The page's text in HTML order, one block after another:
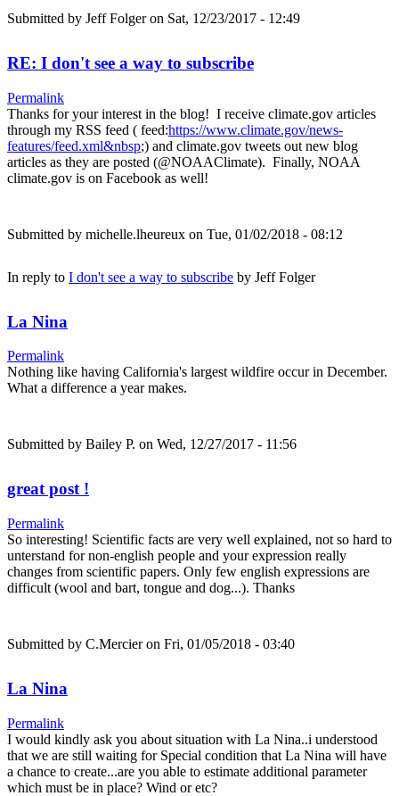
Submitted by Jeff Folgeron Sat, 12/23/2017 - 12:49
RE: I don't see a way to subscribe
Permalink
Thanks for your interest in the blog! I receive climate.gov articles
through my RSS feed ( feed:https://www.climate.gov/news-
features/feed.xml&nbsp;) and climate.gov tweets out new blog
articles as they are posted (@NOAAClimate). Finally, NOAA
climate.gov is on Facebook as well!
Submitted by michelle.lheureux on Tue, 01/02/2018 - 08:12
In reply to I don't see a way to subscribe by Jeff Folger
La Nina
Permalink
Nothing like having California's largest wildfire occur in December.
What a difference a year makes.
Submitted by Bailey P. on Wed, 12/27/2017 - 11:56
great post !
Permalink
So interesting! Scientific facts are very well explained, not so hard to
unterstand for non-english people and your expression really
changes from scientific papers. Only few english expressions are
difficult (wool and bart, tongue and dog...). Thanks
Submitted by C.Mercieron Fri, 01/05/2018 - 03:40
La Nina
Permalink
I would kindly ask you about situation with La Nina..i understood
that we are still waiting for Special condition that La Nina will have
a chance to create...are you able to estimate additional parameter
which must be in place? Wind or etc?